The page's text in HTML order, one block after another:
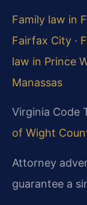
Family law in
Fairfax City ·
law in Prince
Manassas
Virginia Code
of Wight
Attorney
guarantee a